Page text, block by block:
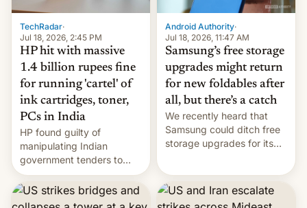
TechRadar·
Jul 18, 2026, 2:45 PM
HP hit with massive
1.4 billion rupees fine
for running 'cartel' of
ink cartridges, toner,
PCs in India
HP found guilty of
manipulating Indian
government tenders to
secure major contracts,
received 1.42 billion
rupees in fines.
Android Authority·
Jul 18, 2026, 11:47 AM
Samsung’s free storage
upgrades might return
for new foldables after
all, but there’s a catch
We recently heard that
Samsung could ditch free
storage upgrades for its